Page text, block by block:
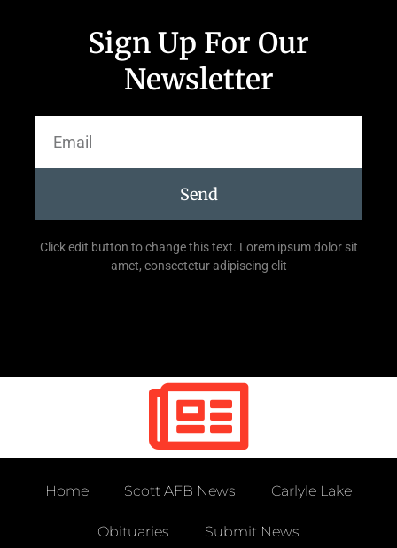
Sign Up For Our
Newsletter
Send
Click edit button to change this text. Lorem ipsum dolor sit
amet, consectetur adipiscing elit
Home Scott AFB News Carlyle Lake
Obituaries Submit News